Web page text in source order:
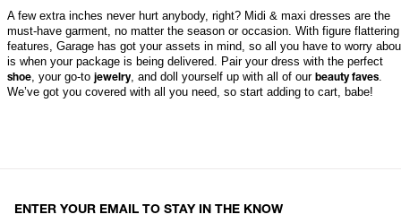
A few extra inches never hurt anybody, right? Midi & maxi dresses are the
must-have garment, no matter the season or occasion. With figure flattering
features, Garage has got your assets in mind, so all you have to worry
shoe, your go-to jewelry, and doll yourself up with all of our beauty faves.
We’ve got you covered with all you need, so start adding to cart, babe!
ENTER YOUR EMAIL TO STAY IN THE KNOW